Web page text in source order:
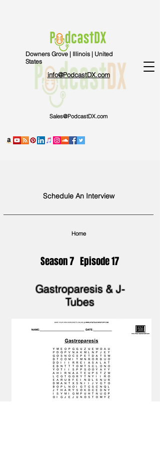
Schedule An Interview
info@PodcastDX.com
Downers Grove | Illinois | United
States
Sales@PodcastDX.com
Home
Season 7 Episode 17
Gastroparesis & J-
Tubes